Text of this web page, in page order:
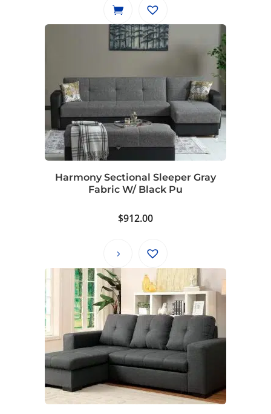
Harmony Sectional Sleeper Gray
Fabric W/ Black Pu
$912.00